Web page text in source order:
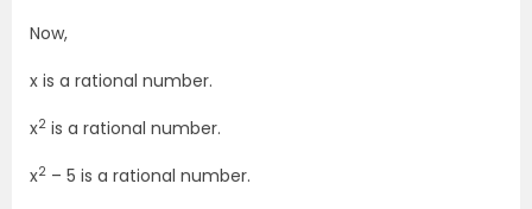
Now,
x is a rational number.
x2 is a rational number.
x2 – 5 is a rational number.